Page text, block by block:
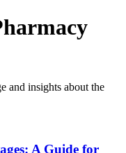
and insights about the
A Guide for